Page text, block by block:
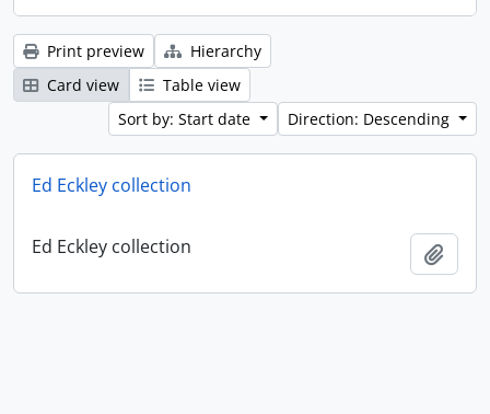
Print preview
Hierarchy
Card view
Table view
Sort by: Start date
Direction: Descending
Ed Eckley collection
Ed Eckley collection